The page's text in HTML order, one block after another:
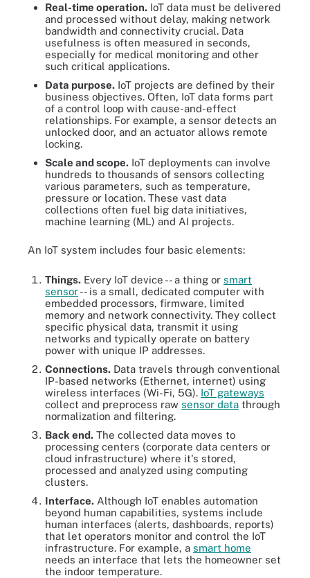
Real-time operation. IoT data must be delivered
and processed without delay, making network
bandwidth and connectivity crucial. Data
usefulness is often measured in seconds,
especially for medical monitoring and other
such critical applications.
Data purpose. IoT projects are defined by their
business objectives. Often, IoT data forms part
of a control loop with cause-and-effect
relationships. For example, a sensor detects an
unlocked door, and an actuator allows remote
locking.
Scale and scope. IoT deployments can involve
hundreds to thousands of sensors collecting
various parameters, such as temperature,
pressure or location. These vast data
collections often fuel big data initiatives,
machine learning (ML) and AI projects.
An IoT system includes four basic elements:
Things. Every IoT device -- a thing or smart
sensor-- is a small, dedicated computer with
embedded processors, firmware, limited
memory and network connectivity. They collect
specific physical data, transmit it using
networks and typically operate on battery
power with unique IP addresses.
Connections. Data travels through conventional
IP-based networks (Ethernet, internet) using
wireless interfaces (Wi-Fi, 5G). IoT gateways
collect and preprocess raw sensor data through
normalization and filtering.
Back end. The collected data moves to
processing centers (corporate data centers or
cloud infrastructure) where it's stored,
processed and analyzed using computing
clusters.
Interface. Although IoT enables automation
beyond human capabilities, systems include
human interfaces (alerts, dashboards, reports)
that let operators monitor and control the IoT
infrastructure. For example, a smart home
needs an interface that lets the homeowner set
the indoor temperature.